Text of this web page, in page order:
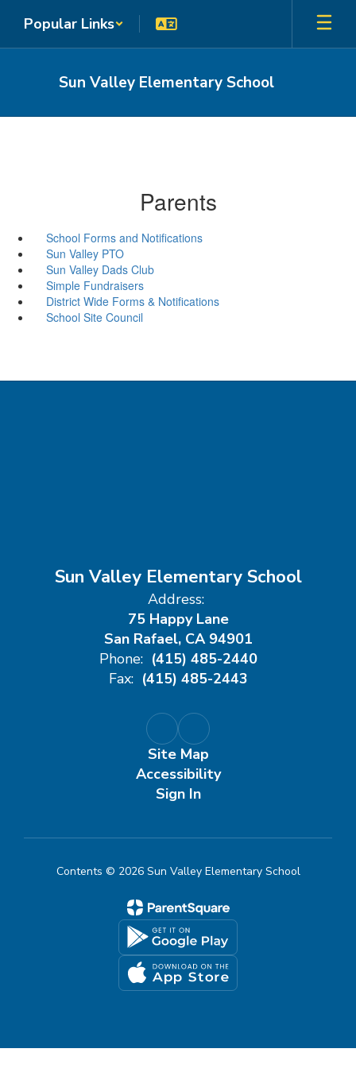
main
Popular Links
Sun Valley Elementary School
Parents
School Forms and Notifications
Sun Valley PTO
Sun Valley Dads Club
Simple Fundraisers
District Wide Forms & Notifications
School Site Council
Sun Valley Elementary School
Address:
75 Happy Lane
San Rafael, CA 94901
Phone: (415) 485-2440
Fax: (415) 485-2443
Site Map
Accessibility
Sign In
Contents © 2026 Sun Valley Elementary School